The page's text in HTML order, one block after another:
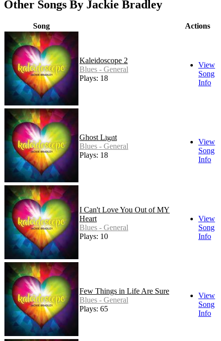
Other Songs By Jackie Bradley
Song Actions
Kaleidoscope 2
Blues - General
Plays: 18
View
Song
Info
Ghost Light
Blues - General
Plays: 18
View
Song
Info
I Can't Love You Out of MY
Heart
Blues - General
Plays: 10
View
Song
Info
Few Things in Life Are Sure
Blues - General
Plays: 65
View
Song
Info